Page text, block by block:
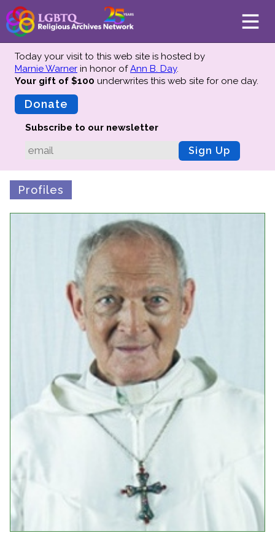
About
Mission
Advisors
Preserving History
Why We Preserve
Oral Histories
Collections Catalog
Donate Your Records
Upcoming Events
Event Videos
GALA Celebration Videos
Education
Online Exhibitions
Teaching Resources
Get Involved
Today your visit to this web site is hosted by
Marnie Warner in honor ofAnn B. Day.
Your gift of $100 underwrites this web site for one day.
Donate
Subscribe to our newsletter
Sign Up
Profiles